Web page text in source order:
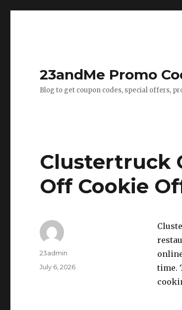
23andMe Promo
Blog to get coupon codes, special offers,
Clustertruck
Off Cookie
time.
Author
23admin
Posted
July 6, 2026